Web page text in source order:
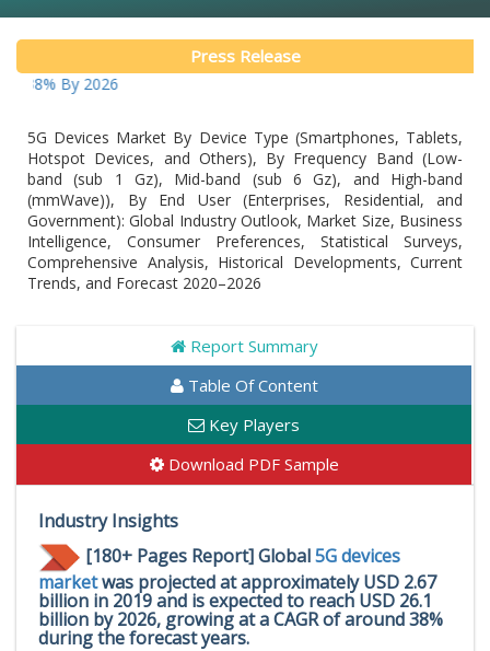
Press Release
By 2026
5G Devices Market By Device Type (Smartphones, Tablets,
Hotspot Devices, and Others), By Frequency Band (Low-
band (sub 1 Gz), Mid-band (sub 6 Gz), and High-band
(mmWave)), By End User (Enterprises, Residential, and
Government): Global Industry Outlook, Market Size, Business
Intelligence, Consumer Preferences, Statistical Surveys,
Comprehensive Analysis, Historical Developments, Current
Trends, and Forecast 2020–2026
Report Summary
Table Of Content
Key Players
Download PDF Sample
Industry Insights
[180+ Pages Report] Global5G devices
marketwas projected at approximately USD 2.67
billion in 2019 and is expected to reach USD 26.1
billion by 2026, growing at a CAGR of around 38%
during the forecast years.